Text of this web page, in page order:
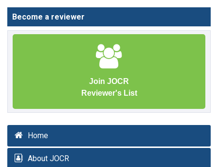
Become a reviewer
Join JOCR
Reviewer's List
Home
About JOCR